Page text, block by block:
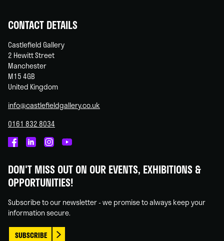
CONTACT DETAILS
Castlefield Gallery
2 Hewitt Street
Manchester
M15 4GB
United Kingdom
info@castlefieldgallery.co.uk
0161 832 8034
on
Facebook
on
Linked
on
Instagram
on
You
DON'T MISS OUT ON OUR EVENTS, EXHIBITIONS &
OPPORTUNITIES!
Subscribe to our newsletter - we promise to always keep your
information secure.
SUBSCRIBE